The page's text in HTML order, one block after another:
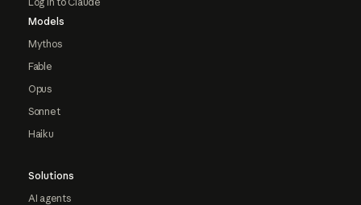
Models
Mythos
Fable
Opus
Sonnet
Haiku
Solutions
AI agents